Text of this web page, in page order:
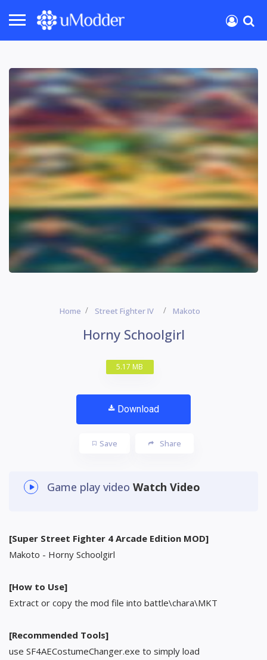
Home Street Fighter IV Makoto
Horny Schoolgirl
5.17 MB
Download
Save Share
Game play video Watch Video
[Super Street Fighter 4 Arcade Edition MOD]
Makoto - Horny Schoolgirl
[How to Use]
Extract or copy the mod file into battle\chara\MKT
[Recommended Tools]
use SF4AECostumeChanger.exe to simply load